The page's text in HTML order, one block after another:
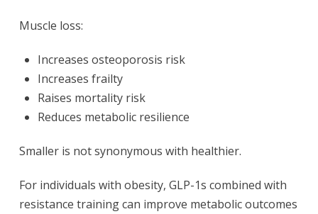
Muscle loss:
Increases osteoporosis risk
Increases frailty
Raises mortality risk
Reduces metabolic resilience
Smaller is not synonymous with healthier.
For individuals with obesity, GLP-1s combined with
resistance training can improve metabolic outcomes